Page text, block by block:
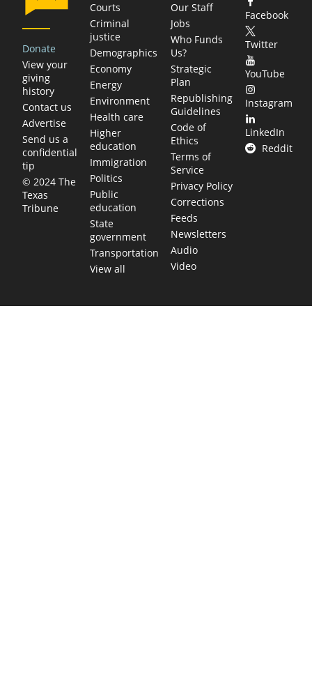
Donate
View your
giving
history
Contact us
Advertise
Send us a
confidential
tip
© 2024 The
Texas
Tribune
Courts
Criminal
justice
Demographics
Economy
Energy
Environment
Health care
Higher
education
Immigration
Politics
Public
education
State
government
Transportation
View all
Our Staff
Jobs
Who Funds
Us?
Strategic
Plan
Republishing
Guidelines
Code of
Ethics
Terms of
Service
Privacy Policy
Corrections
Feeds
Newsletters
Audio
Video
Facebook
Twitter
YouTube
Instagram
LinkedIn
Reddit